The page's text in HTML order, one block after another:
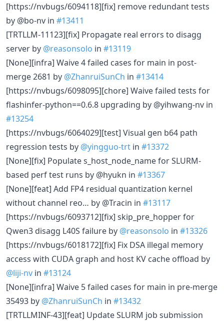
[https://nvbugs/6094118][fix] remove redundant tests
by @bo-nv in #13411
[TRTLLM-11123][fix] Propagate real errors to disagg
server by @reasonsolo in #13119
[None][infra] Waive 4 failed cases for main in post-
merge 2681 by @ZhanruiSunCh in #13414
[https://nvbugs/6098095][chore] Waive failed tests for
flashinfer-python==0.6.8 upgrading by @yihwang-nv in
#13254
[https://nvbugs/6064029][test] Visual gen b64 path
regression tests by @yingguo-trt in #13372
[None][fix] Populate s_host_node_name for SLURM-
based perf test runs by @hyukn in #13367
[None][feat] Add FP4 residual quantization kernel
without channel reo… by @Tracin in #13117
[https://nvbugs/6093712][fix] skip_pre_hopper for
Qwen3 disagg L40S failure by @reasonsolo in #13326
[https://nvbugs/6018172][fix] Fix DSA illegal memory
access with CUDA graph and host KV cache offload by
@liji-nv in #13124
[None][infra] Waive 5 failed cases for main in pre-merge
35493 by @ZhanruiSunCh in #13432
[TRTLLMINF-43][feat] Update SLURM job submission